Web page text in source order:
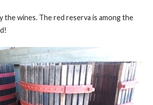
the wines. The red reserva is among the